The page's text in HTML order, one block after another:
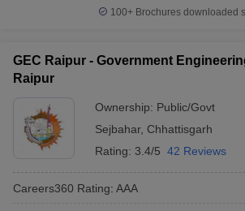
100+ Brochures downloaded
GEC Raipur - Government
Raipur
Ownership: Public/Govt
Sejbahar, Chhattisgarh
Rating: 3.4/5 42 Reviews
Careers360 Rating: AAA